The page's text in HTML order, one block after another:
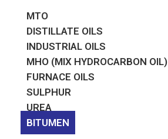
MTO
DISTILLATE OILS
INDUSTRIAL OILS
MHO (MIX HYDROCARBON OIL)
FURNACE OILS
SULPHUR
UREA
BITUMEN